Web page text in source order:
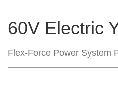
60V Electric
Flex-Force Power System